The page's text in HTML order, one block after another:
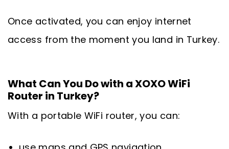
Once activated, you can enjoy internet
access from the moment you land in Turkey.
What Can You Do with a XOXO WiFi
Router in Turkey?
With a portable WiFi router, you can: